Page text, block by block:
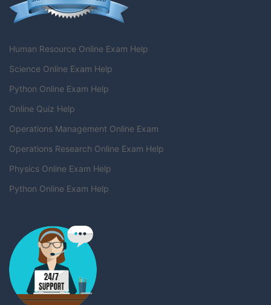
Human Resource Online Exam Help
Science Online Exam Help
Python Online Exam Help
Online Quiz Help
Operations Management Online Exam
Operations Research Online Exam Help
Physics Online Exam Help
Python Online Exam Help